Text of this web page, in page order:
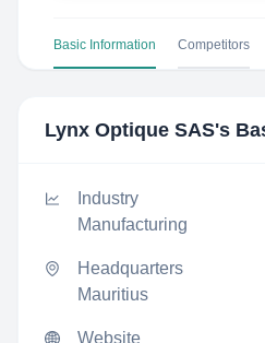
Basic Information Competitors
Lynx Optique SAS's
Industry
Manufacturing
Headquarters
Mauritius
Website